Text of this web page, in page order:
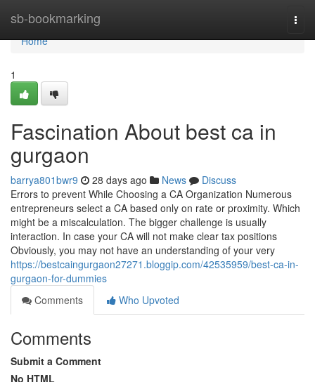
sb-bookmarking
Home
Home
1
Fascination About best ca in
gurgaon
barrya801bwr9 28 days ago News
Discuss
Errors to prevent While Choosing a CA Organization Numerous
entrepreneurs select a CA based only on rate or proximity. Which
might be a miscalculation. The bigger challenge is usually
interaction. In case your CA will not make clear tax positions
Obviously, you may not have an understanding of your very
https://bestcaingurgaon27271.bloggip.com/42535959/best-ca-in-
gurgaon-for-dummies
Comments
Who Upvoted
Comments
Submit a Comment
No HTML